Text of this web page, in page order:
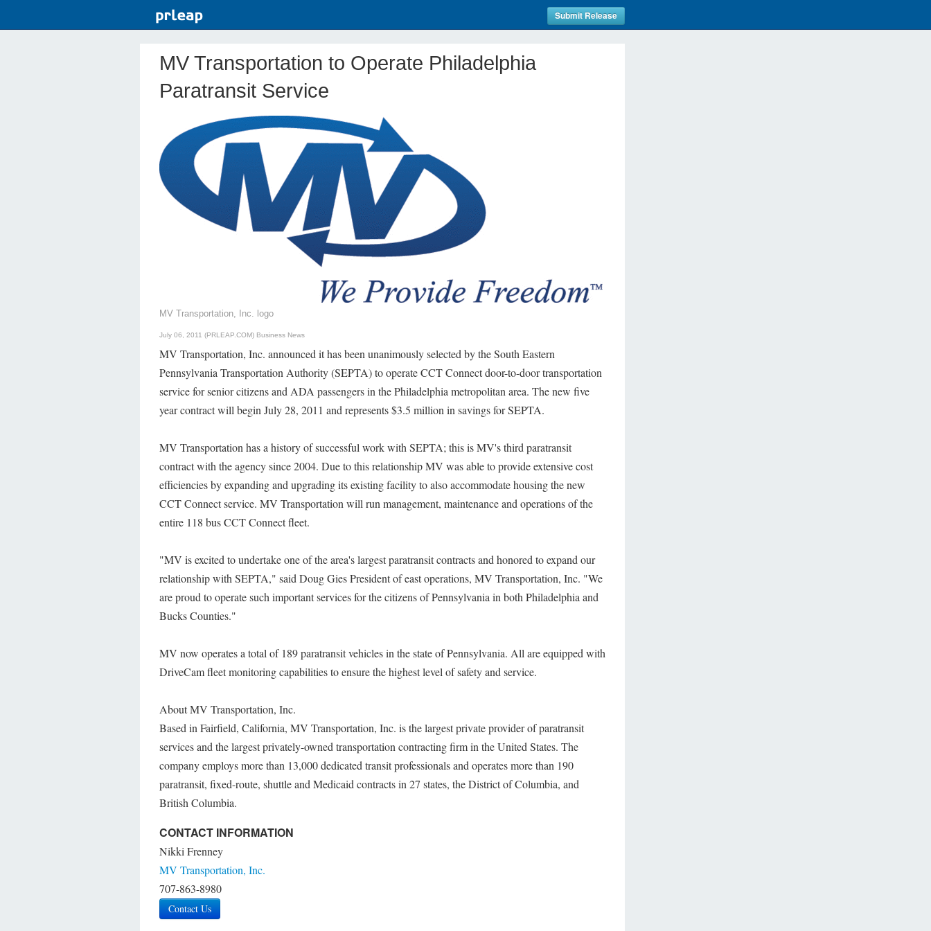
Submit Release
MV Transportation to Operate Philadelphia
Paratransit Service
MV Transportation, Inc. logo
July 06, 2011 (PRLEAP.COM) Business News
MV Transportation, Inc. announced it has been unanimously selected by the South Eastern
Pennsylvania Transportation Authority (SEPTA) to operate CCT Connect door-to-door transportation
service for senior citizens and ADA passengers in the Philadelphia metropolitan area. The new five
year contract will begin July 28, 2011 and represents $3.5 million in savings for SEPTA.
MV Transportation has a history of successful work with SEPTA; this is MV's third paratransit
contract with the agency since 2004. Due to this relationship MV was able to provide extensive cost
efficiencies by expanding and upgrading its existing facility to also accommodate housing the new
CCT Connect service. MV Transportation will run management, maintenance and operations of the
entire 118 bus CCT Connect fleet.
"MV is excited to undertake one of the area's largest paratransit contracts and honored to expand our
relationship with SEPTA," said Doug Gies President of east operations, MV Transportation, Inc. "We
are proud to operate such important services for the citizens of Pennsylvania in both Philadelphia and
Bucks Counties."
MV now operates a total of 189 paratransit vehicles in the state of Pennsylvania. All are equipped with
DriveCam fleet monitoring capabilities to ensure the highest level of safety and service.
About MV Transportation, Inc.
Based in Fairfield, California, MV Transportation, Inc. is the largest private provider of paratransit
services and the largest privately-owned transportation contracting firm in the United States. The
company employs more than 13,000 dedicated transit professionals and operates more than 190
paratransit, fixed-route, shuttle and Medicaid contracts in 27 states, the District of Columbia, and
British Columbia.
CONTACT INFORMATION
Nikki Frenney
MV Transportation, Inc.
707-863-8980
Contact Us